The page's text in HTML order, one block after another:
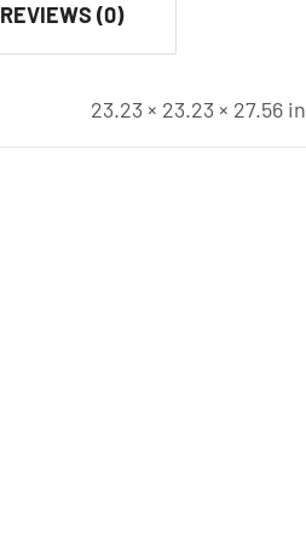
REVIEWS (0)
23.23 × 23.23 × 27.56 in